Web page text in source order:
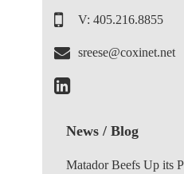
V: 405.216.8855
sreese@coxinet.net
News / Blog
Matador Beefs Up its